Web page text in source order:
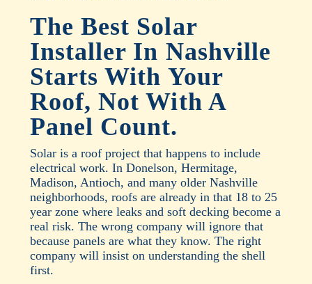
The Best Solar
Installer In Nashville
Starts With Your
Roof, Not With A
Panel Count.
Solar is a roof project that happens to include
electrical work. In Donelson, Hermitage,
Madison, Antioch, and many older Nashville
neighborhoods, roofs are already in that 18 to 25
year zone where leaks and soft decking become a
real risk. The wrong company will ignore that
because panels are what they know. The right
company will insist on understanding the shell
first.